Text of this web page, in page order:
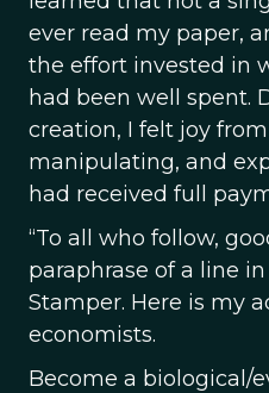
ever read my paper,
the effort invested in
had been well spent.
creation, I felt joy
manipulating, and
had received full
“To all who follow,
paraphrase of a line in
Stamper. Here is my
economists.
Become a biological/